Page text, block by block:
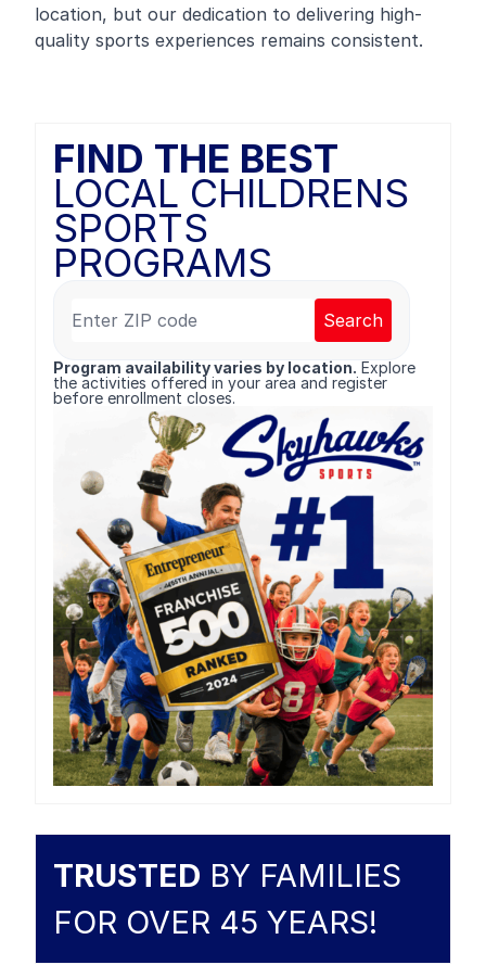
location, but our dedication to delivering high-
quality sports experiences remains consistent.
FIND THE BEST
LOCAL CHILDRENS
SPORTS
PROGRAMS
Search
Program availability varies by location. Explore
the activities offered in your area and register
before enrollment closes.
TRUSTED BY FAMILIES
FOR OVER 45 YEARS!